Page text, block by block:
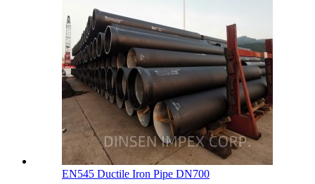
EN545 Ductile Iron Pipe DN700